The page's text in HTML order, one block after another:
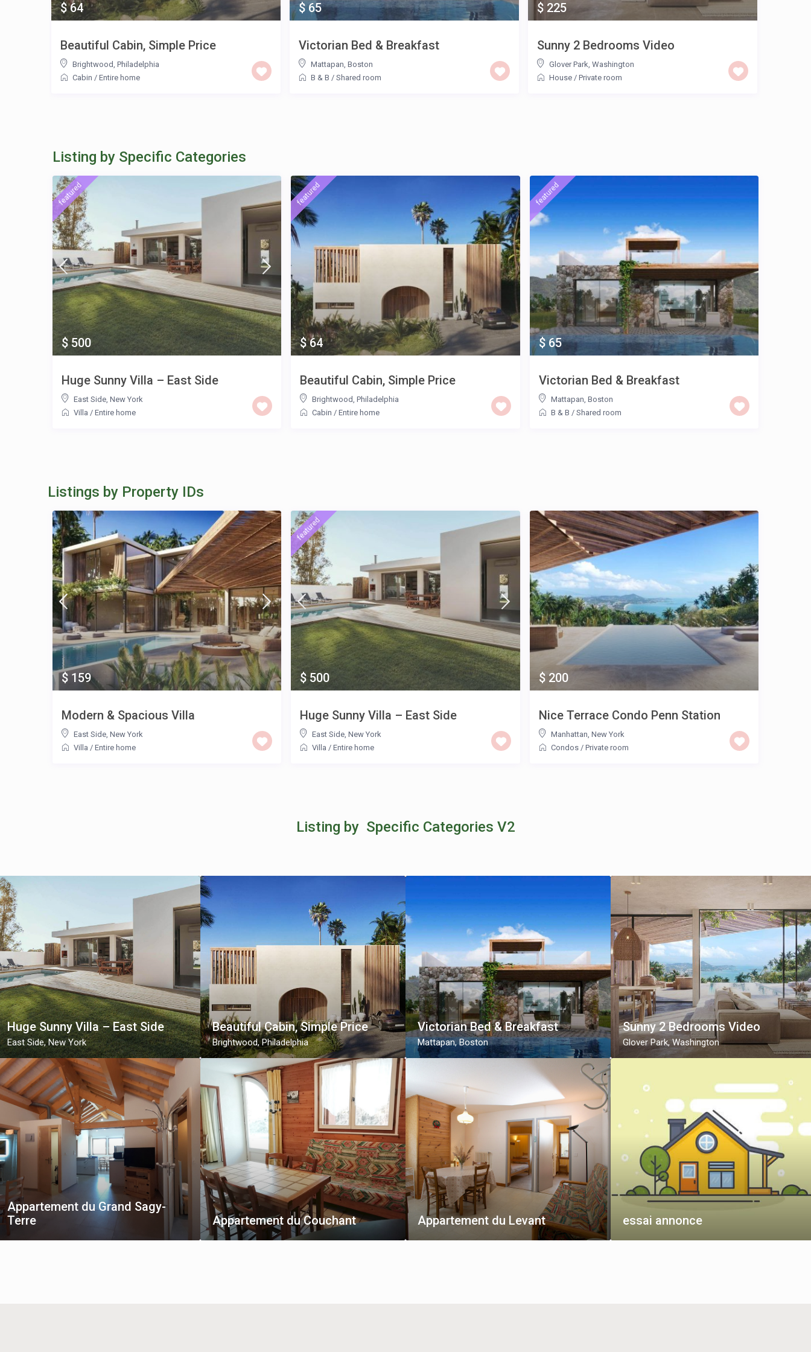
$ 64
Beautiful Cabin, Simple Price
Brightwood, Philadelphia
Cabin / Entire home
$ 65
Victorian Bed & Breakfast
Mattapan, Boston
B & B / Shared room
$ 225
Sunny 2 Bedrooms Video
Glover Park, Washington
House / Private room
Listing by Specific Categories
$ 500
featured
Huge Sunny Villa – East Side
East Side, New York
Villa / Entire home
$ 64
featured
Beautiful Cabin, Simple Price
Brightwood,Philadelphia
Cabin /Entire home
$ 65
featured
Victorian Bed & Breakfast
Mattapan, Boston
B & B / Shared room
Listings by Property IDs
$ 159
Modern & Spacious Villa
East Side New York
Villa / Entire home
$ 500
featured
Huge Sunny Villa – East Side
East Side ,New York
Villa /Entire home
$ 200
Nice Terrace Condo Penn Station
Manhattan New York
Condos/ Private room
Listing by Specific Categories V2
Huge Sunny Villa – East Side
East Side,New York
Beautiful Cabin, Simple Price
Brightwood,Philadelphia
Victorian Bed & Breakfast
Mattapan,Boston
Sunny 2 Bedrooms Video
Glover Park,Washington
Appartement du Grand Sagy-
Terre
Appartement du Couchant Appartement du Levant essai annonce